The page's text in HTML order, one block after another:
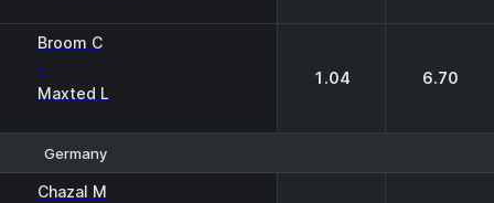
Broom C
-
Maxted L
1.04 6.70
Germany
Chazal M